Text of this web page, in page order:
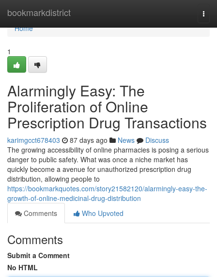
bookmarkdistrict
Home
Home
1
Alarmingly Easy: The
Proliferation of Online
Prescription Drug Transactions
karimgcct678403 87 days ago News
Discuss
The growing accessibility of online pharmacies is posing a serious
danger to public safety. What was once a niche market has
quickly become a avenue for unauthorized prescription drug
distribution, allowing people to
https://bookmarkquotes.com/story21582120/alarmingly-easy-the-
growth-of-online-medicinal-drug-distribution
Comments
Who Upvoted
Comments
Submit a Comment
No HTML